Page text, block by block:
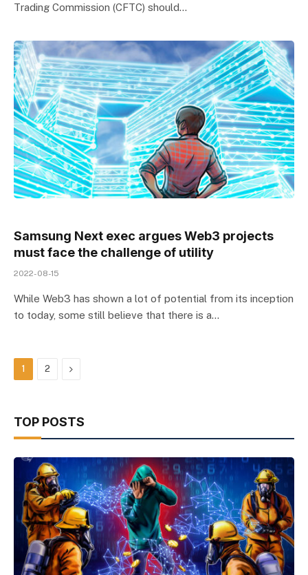
Trading Commission (CFTC) should…
Samsung Next exec argues Web3 projects
must face the challenge of utility
2022-08-15
While Web3 has shown a lot of potential from its inception
to today, some still believe that there is a…
1 2 Next
TOP POSTS